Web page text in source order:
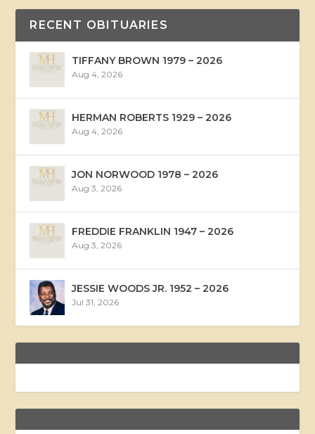
RECENT OBITUARIES
TIFFANY BROWN 1979 – 2026
Aug 4, 2026
HERMAN ROBERTS 1929 – 2026
Aug 4, 2026
JON NORWOOD 1978 – 2026
Aug 3, 2026
FREDDIE FRANKLIN 1947 – 2026
Aug 3, 2026
JESSIE WOODS JR. 1952 – 2026
Jul 31, 2026